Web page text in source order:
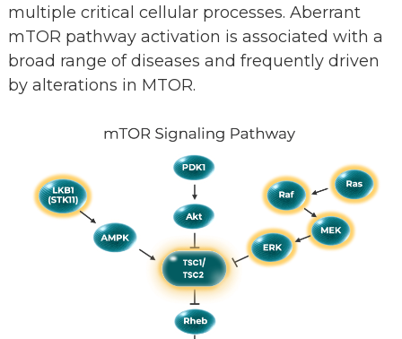
multiple critical cellular processes. Aberrant
mTOR pathway activation is associated with a
broad range of diseases and frequently driven
by alterations in MTOR.